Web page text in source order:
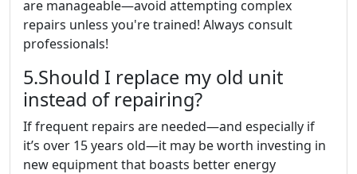
are manageable—avoid attempting complex
repairs unless you're trained! Always consult
professionals!
5.Should I replace my old unit
instead of repairing?
If frequent repairs are needed—and especially if
it’s over 15 years old—it may be worth investing in
new equipment that boasts better energy